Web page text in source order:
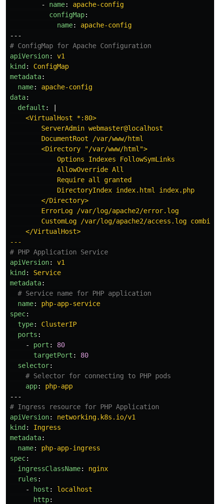
-
name:
apache-config
configMap:
name:
apache-config
---
# ConfigMap for Apache Configuration
apiVersion:
v1
kind :
ConfigMap
metadata:
name:
apache-config
data:
default :
<VirtualHost *:80>
ServerAdmin webmaster@localhost
DocumentRoot /var/www/html
<Directory "/var/www/html">
Options Indexes FollowSymLinks
AllowOverride All
Require all granted
DirectoryIndex index.html index.php
</Directory>
ErrorLog /var/log/apache2/error.log
CustomLog /var/log/apache2/access.log
</VirtualHost>
---
# PHP Application Service
apiVersion:
v1
kind :
Service
metadata:
# Service name for PHP application
name:
php-app-service
spec:
type:
ClusterIP
ports :
-
port :
80
targetPort :
80
selector:
# Selector for connecting to PHP pods
app:
php-app
---
# Ingress resource for PHP Application
apiVersion:
networking.k8s.io/v1
kind :
Ingress
metadata:
name:
php-app-ingress
spec:
ingressClassName:
nginx
rules :
-
host :
localhost
http: